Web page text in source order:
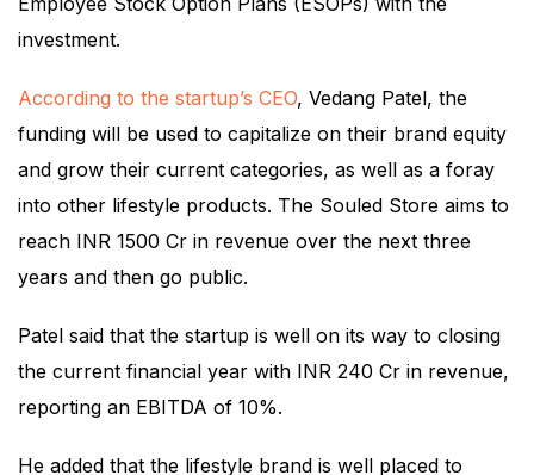
investment.
According to the startup’s CEO, Vedang Patel, the
funding will be used to capitalize on their brand equity
and grow their current categories, as well as a foray
into other lifestyle products. The Souled Store aims to
reach INR 1500 Cr in revenue over the next three
years and then go public.
Patel said that the startup is well on its way to closing
the current financial year with INR 240 Cr in revenue,
reporting an EBITDA of 10%.
He added that the lifestyle brand is well placed to